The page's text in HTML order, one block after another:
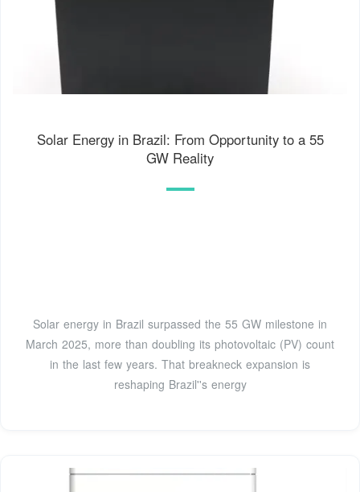
Solar Energy in Brazil: From Opportunity to a 55
GW Reality
Solar energy in Brazil surpassed the 55 GW milestone in
March 2025, more than doubling its photovoltaic (PV) count
in the last few years. That breakneck expansion is
reshaping Brazil''s energy